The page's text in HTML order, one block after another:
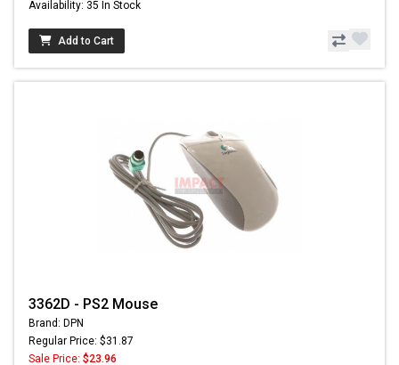
Availability: 35 In Stock
Add to Cart
3362D - PS2 Mouse
Brand: DPN
Regular Price: $31.87
Sale Price: $23.96